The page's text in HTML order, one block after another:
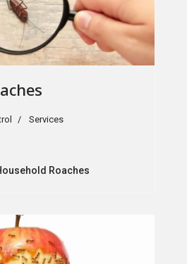
Services
Roaches